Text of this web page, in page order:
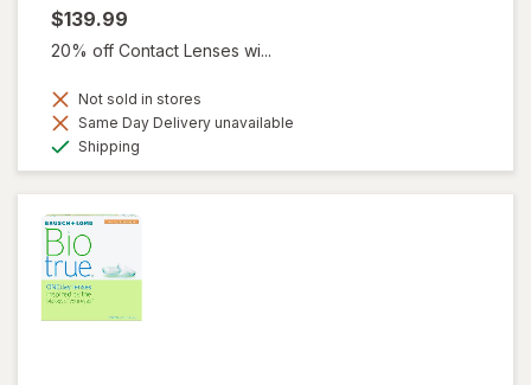
$139.99
20% off Contact Lenses wi...
Not sold in stores
Same Day Delivery unavailable
Shipping